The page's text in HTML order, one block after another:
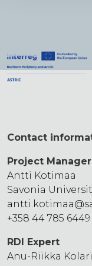
Contact
Project Manager
Antti Kotimaa
Savonia
antti.kotimaa
+358 44 785 6449
RDI Expert
Anu-Riikka Kolari